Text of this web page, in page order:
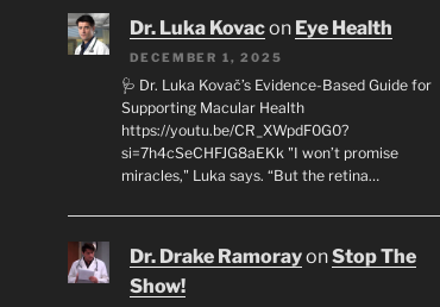
Dr. Luka Kovacon Eye Health
DECEMBER 1, 2025
🩺 Dr. Luka Kovač’s Evidence-Based Guide for
Supporting Macular Health
https://youtu.be/CR_XWpdF0G0?
si=7h4cSeCHFJG8aEKk "I won’t promise
miracles," Luka says. “But the retina…
Dr. Drake RamorayonStop The
Show!